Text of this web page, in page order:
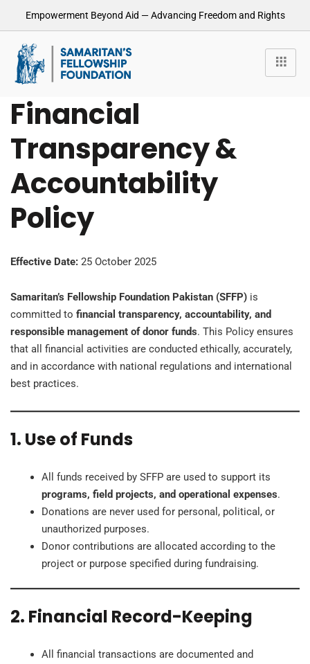
Empowerment Beyond Aid — Advancing Freedom and Rights
Financial
Transparency &
Accountability
Policy
Effective Date: 25 October 2025
Samaritan’s Fellowship Foundation Pakistan (SFFP) is
committed to financial transparency, accountability, and
responsible management of donor funds. This Policy ensures
that all financial activities are conducted ethically, accurately,
and in accordance with national regulations and international
best practices.
1. Use of Funds
All funds received by SFFP are used to support its
programs, field projects, and operational expenses.
Donations are never used for personal, political, or
unauthorized purposes.
Donor contributions are allocated according to the
project or purpose specified during fundraising.
2. Financial Record-Keeping
All financial transactions are documented and